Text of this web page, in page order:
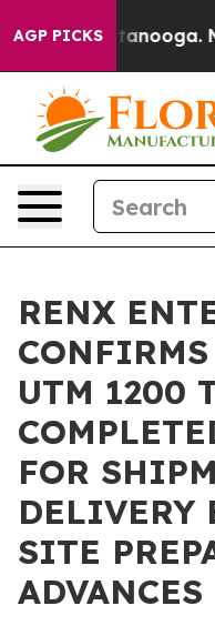
AGP PICKS
Chattanooga.
RENX
UTM 1200
FOR
DELIVERY
SITE
ADVANCES